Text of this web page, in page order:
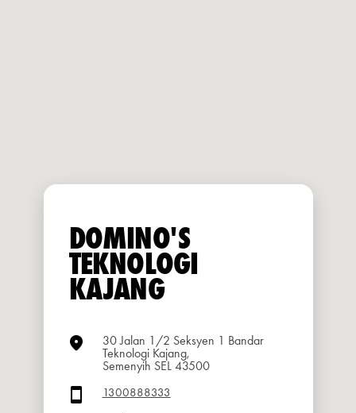
DOMINO'S
TEKNOLOGI
KAJANG
30 Jalan 1/2 Seksyen 1 Bandar
Teknologi Kajang,
Semenyih SEL 43500
1300888333